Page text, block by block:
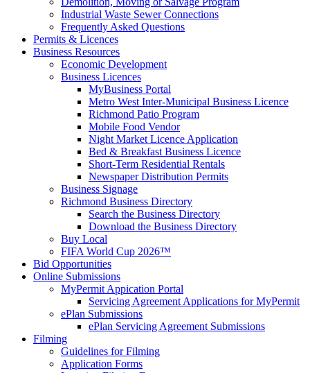
Industrial Waste Sewer Connections
Frequently Asked Questions
Permits & Licences
Business Resources
Economic Development
Business Licences
MyBusiness Portal
Metro West Inter-Municipal Business Licence
Richmond Patio Program
Mobile Food Vendor
Night Market Licence Application
Bed & Breakfast Business Licence
Short-Term Residential Rentals
Newspaper Distribution Permits
Business Signage
Richmond Business Directory
Search the Business Directory
Download the Business Directory
Buy Local
FIFA World Cup 2026™
Bid Opportunities
Online Submissions
MyPermit Appication Portal
Servicing Agreement Applications for MyPermit
ePlan Submissions
ePlan Servicing Agreement Submissions
Filming
Guidelines for Filming
Application Forms